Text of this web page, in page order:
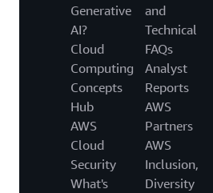
Generative
AI?
Cloud
Computing
Concepts
Hub
AWS
Cloud
Security
What's
and
Technical
FAQs
Analyst
Reports
AWS
Partners
AWS
Inclusion,
Diversity